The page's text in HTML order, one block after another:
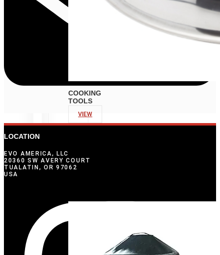
COOKING
TOOLS
VIEW
LOCATION
EVO AMERICA, LLC
20360 SW AVERY COURT
TUALATIN, OR 97062
USA